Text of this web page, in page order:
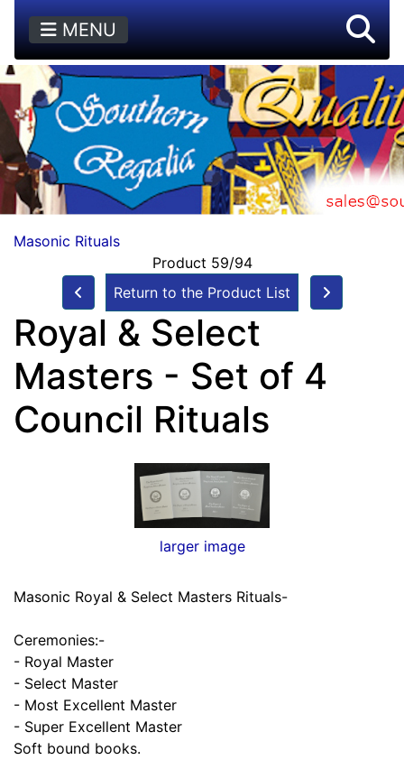
MENU
Masonic Rituals
Product 59/94
Return to the Product List
Royal & Select
Masters - Set of 4
Council Rituals
larger image
Masonic Royal & Select Masters Rituals-
Ceremonies:-
- Royal Master
- Select Master
- Most Excellent Master
- Super Excellent Master
Soft bound books.